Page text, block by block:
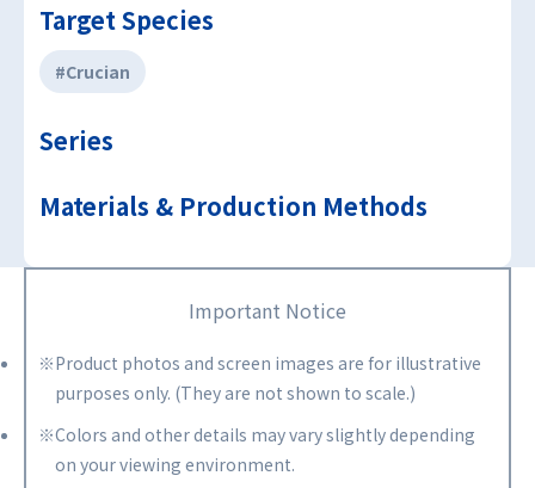
Target Species
#Crucian
Series
Materials & Production Methods
Important Notice
※Product photos and screen images are for illustrative
purposes only. (They are not shown to scale.)
※Colors and other details may vary slightly depending
on your viewing environment.